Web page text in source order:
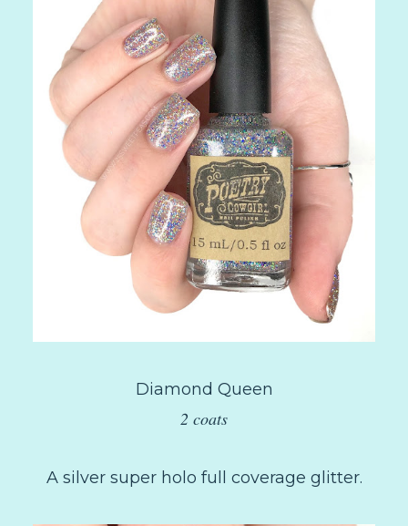
Diamond Queen
2 coats
A silver super holo full coverage glitter.